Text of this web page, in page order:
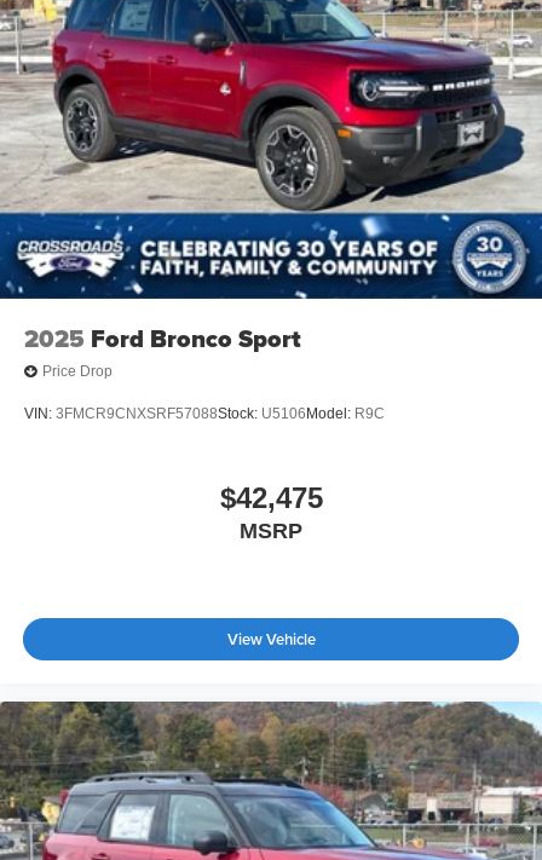
2025 Ford Bronco Sport
Price Drop
VIN: 3FMCR9CNXSRF57088Stock: U5106 Model: R9C
$42,475
MSRP
View Vehicle